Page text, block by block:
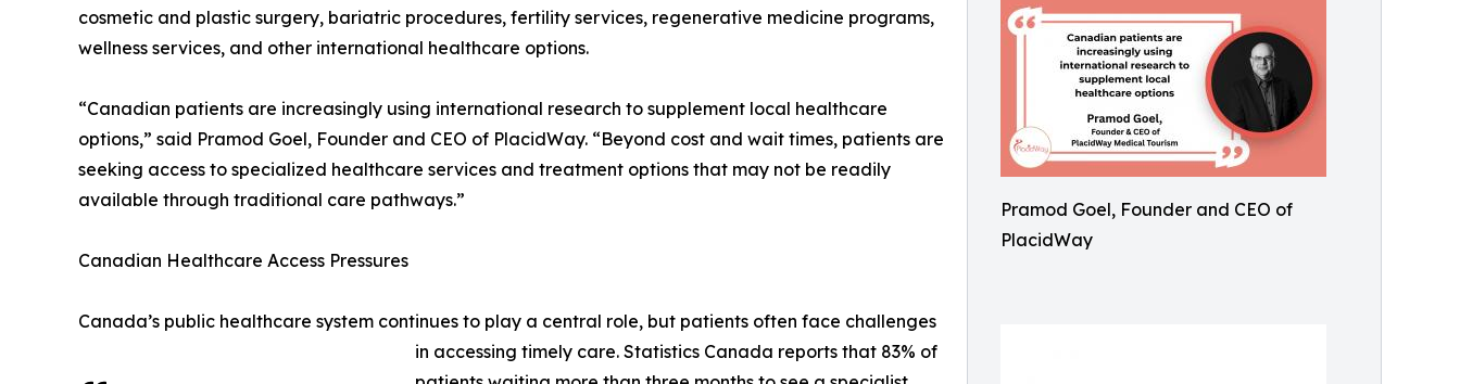
Pramod Goel, Founder and CEO of
PlacidWay
cosmetic and plastic surgery, bariatric procedures, fertility services, regenerative medicine programs,
wellness services, and other international healthcare options.
“Canadian patients are increasingly using international research to supplement local healthcare
options,” said Pramod Goel, Founder and CEO of PlacidWay. “Beyond cost and wait times, patients are
seeking access to specialized healthcare services and treatment options that may not be readily
available through traditional care pathways.”
Canadian Healthcare Access Pressures
Canada’s public healthcare system continues to play a central role, but patients often face challenges
in accessing timely care. Statistics Canada reports that 83% of